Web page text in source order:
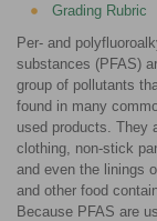
Grading Rubric
Per- and
substances (PFAS)
group of pollutants
found in many
used products. They
clothing, non-stick
and even the linings
and other food
Because PFAS are